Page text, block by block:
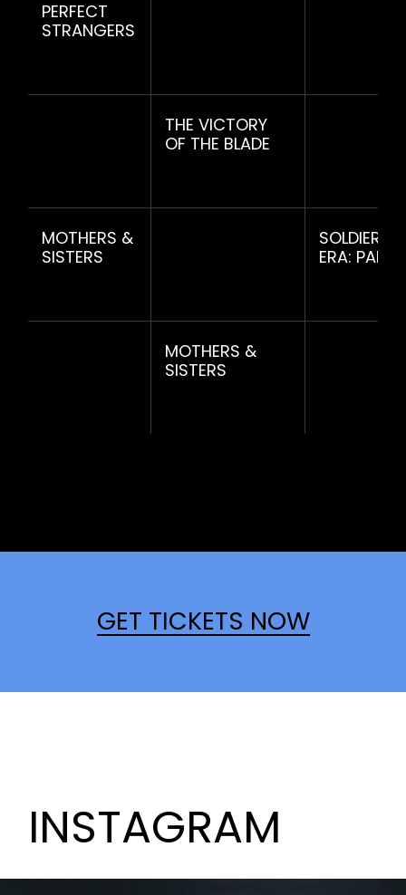
PERFECT
STRANGERS
THE VICTORY
OF THE BLADE
MOTHERS &
SISTERS
SOLDIERS
ERA:
MOTHERS &
SISTERS
GET TICKETS NOW
INSTAGRAM